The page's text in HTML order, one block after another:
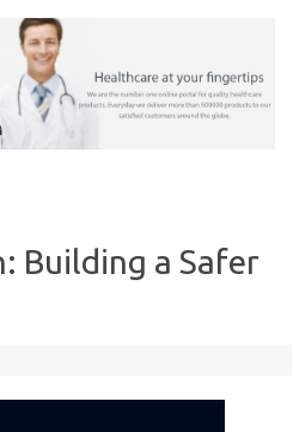
Building a Safer